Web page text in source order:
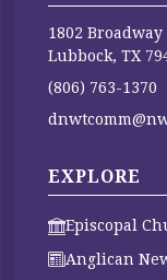
1802 Broadway
Lubbock, TX
(806) 763-1370
EXPLORE
Episcopal
Anglican